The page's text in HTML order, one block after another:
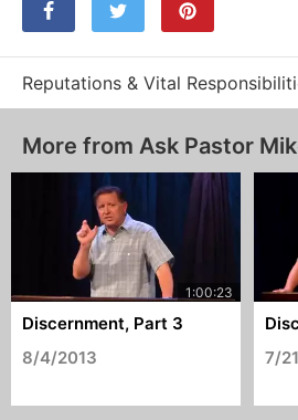
Reputations & Vital
More from Ask Pastor
Discernment, Part 3
8/4/2013
7/